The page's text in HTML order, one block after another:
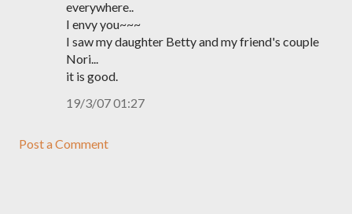
everywhere..
I envy you~~~
I saw my daughter Betty and my friend's couple
Nori...
it is good.
19/3/07 01:27
Post a Comment